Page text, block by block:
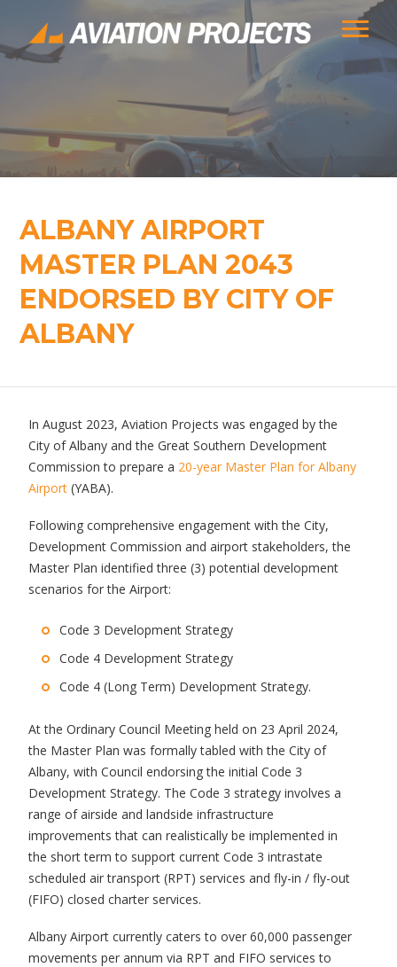
ALBANY AIRPORT
MASTER PLAN 2043
ENDORSED BY CITY OF
ALBANY
In August 2023, Aviation Projects was engaged by the
City of Albany and the Great Southern Development
Commission to prepare a 20-year Master Plan for Albany
Airport (YABA).
Following comprehensive engagement with the City,
Development Commission and airport stakeholders, the
Master Plan identified three (3) potential development
scenarios for the Airport:
Code 3 Development Strategy
Code 4 Development Strategy
Code 4 (Long Term) Development Strategy.
At the Ordinary Council Meeting held on 23 April 2024,
the Master Plan was formally tabled with the City of
Albany, with Council endorsing the initial Code 3
Development Strategy. The Code 3 strategy involves a
range of airside and landside infrastructure
improvements that can realistically be implemented in
the short term to support current Code 3 intrastate
scheduled air transport (RPT) services and fly-in / fly-out
(FIFO) closed charter services.
Albany Airport currently caters to over 60,000 passenger
movements per annum via RPT and FIFO services to